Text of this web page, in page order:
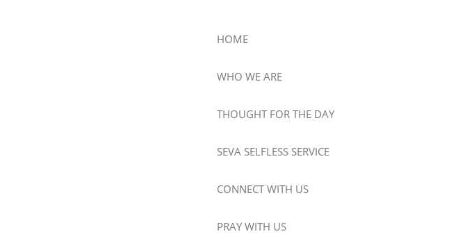
HOME
WHO WE ARE
THOUGHT FOR THE DAY
SEVA SELFLESS SERVICE
CONNECT WITH US
PRAY WITH US